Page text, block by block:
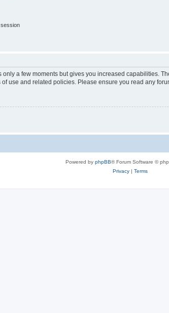
a few moments but gives you increased capabilities.
use and related policies. Please ensure you read any
Powered by phpBB® Forum Software ©
Privacy| Terms